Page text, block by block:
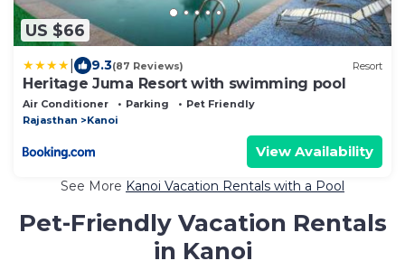
US $66
9.3(87 Reviews) Resort
Heritage Juma Resort with swimming pool
Air Conditioner Parking
Pet Friendly
Rajasthan
Kanoi
View Availability
See More Kanoi Vacation Rentals with a Pool
Pet-Friendly Vacation Rentals
in Kanoi